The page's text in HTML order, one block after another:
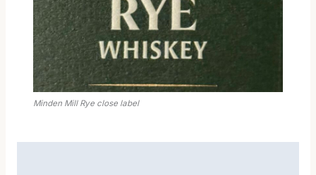
Minden Mill Rye close label